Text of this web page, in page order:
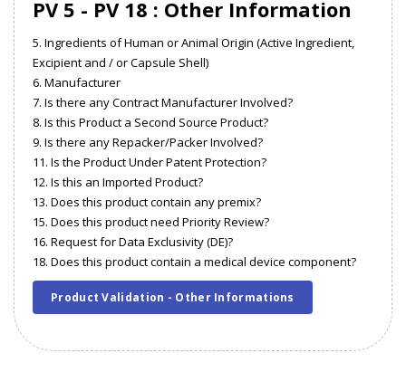
PV 5 - PV 18 : Other Information
5. Ingredients of Human or Animal Origin (Active Ingredient,
Excipient and / or Capsule Shell)
6. Manufacturer
7. Is there any Contract Manufacturer Involved?
8. Is this Product a Second Source Product?
9. Is there any Repacker/Packer Involved?
11. Is the Product Under Patent Protection?
12. Is this an Imported Product?
13. Does this product contain any premix?
15. Does this product need Priority Review?
16. Request for Data Exclusivity (DE)?
18. Does this product contain a medical device component?
Product Validation - Other Informations